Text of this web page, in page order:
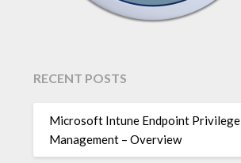
RECENT POSTS
Microsoft Intune Endpoint Privilege
Management – Overview